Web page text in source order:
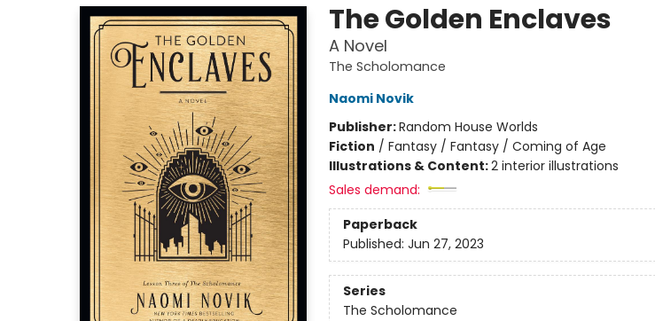
The Golden Enclaves
A Novel
The Scholomance
Naomi Novik
Publisher:Random House Worlds
Fiction / Fantasy / Fantasy / Coming of Age
Illustrations & Content:2 interior illustrations
Sales demand:
Paperback
Published: Jun 27, 2023
Series
The Scholomance